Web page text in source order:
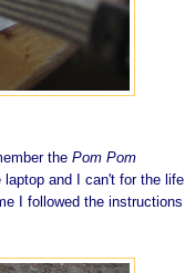
the Pom Pom
and I can't for the life
I followed the instructions